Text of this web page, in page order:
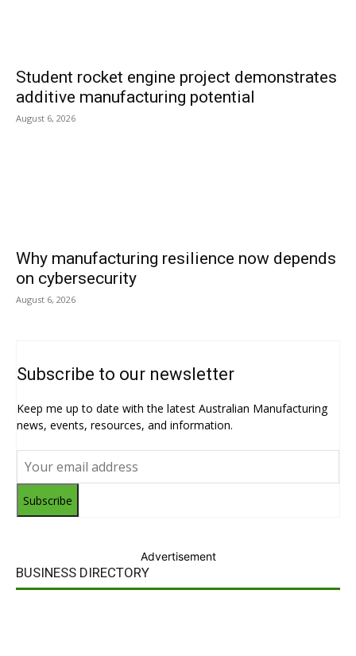
Student rocket engine project demonstrates
additive manufacturing potential
August 6, 2026
Why manufacturing resilience now depends
on cybersecurity
August 6, 2026
Subscribe to our newsletter
Keep me up to date with the latest Australian Manufacturing
news, events, resources, and information.
Subscribe
Advertisement
BUSINESS DIRECTORY